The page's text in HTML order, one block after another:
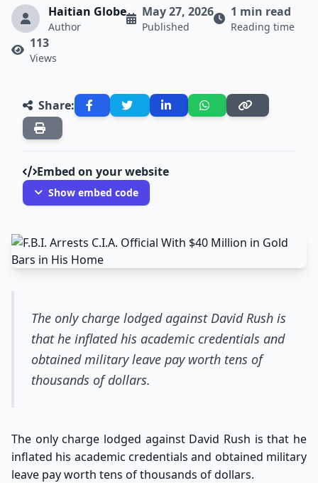
Haitian Globe
Author
May 27, 2026
Published
1 min read
Reading time
113
Views
Share:
Embed on your website
Show embed code
The only charge lodged against David Rush is
that he inflated his academic credentials and
obtained military leave pay worth tens of
thousands of dollars.
The only charge lodged against David Rush is that he
inflated his academic credentials and obtained military
leave pay worth tens of thousands of dollars.